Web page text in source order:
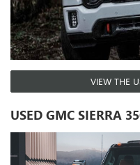
VIEW THE
USED GMC SIERRA